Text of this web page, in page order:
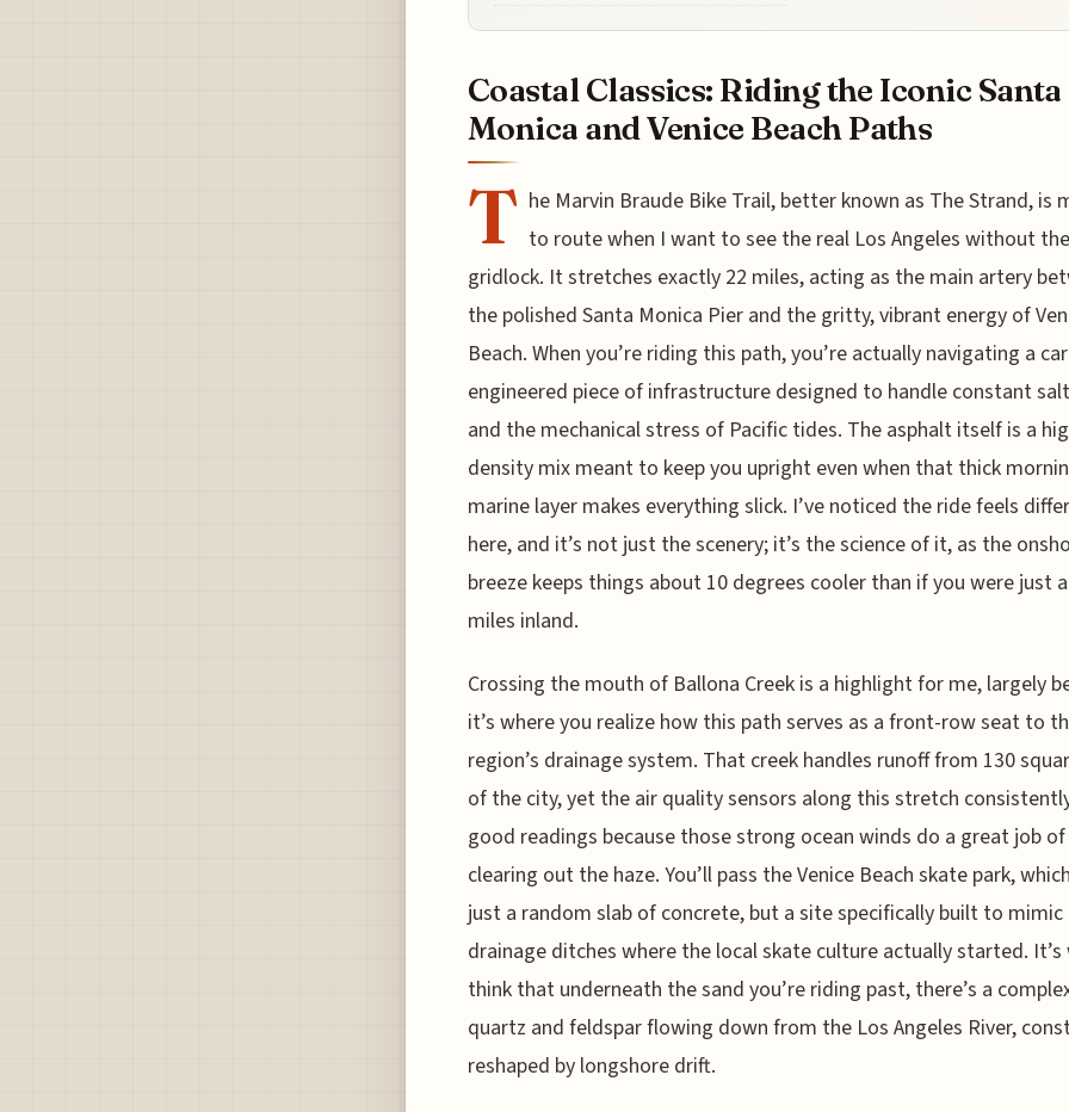
Coastal Classics: Riding the Iconic Santa
Monica and Venice Beach Paths
T he Marvin Braude Bike Trail, better known as The Strand, is
to route when I want to see the real Los Angeles without the
gridlock. It stretches exactly 22 miles, acting as the main artery
the polished Santa Monica Pier and the gritty, vibrant energy of
Beach. When you’re riding this path, you’re actually navigating a
engineered piece of infrastructure designed to handle constant
and the mechanical stress of Pacific tides. The asphalt itself is a
density mix meant to keep you upright even when that thick
marine layer makes everything slick. I’ve noticed the ride feels
here, and it’s not just the scenery; it’s the science of it, as the
breeze keeps things about 10 degrees cooler than if you were just
miles inland.
Crossing the mouth of Ballona Creek is a highlight for me, largely
it’s where you realize how this path serves as a front-row seat to
region’s drainage system. That creek handles runoff from 130
of the city, yet the air quality sensors along this stretch
good readings because those strong ocean winds do a great job of
clearing out the haze. You’ll pass the Venice Beach skate park,
just a random slab of concrete, but a site specifically built to
drainage ditches where the local skate culture actually started.
think that underneath the sand you’re riding past, there’s a
quartz and feldspar flowing down from the Los Angeles River,
reshaped by longshore drift.